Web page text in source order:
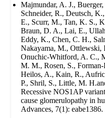
Majmundar, A. J.,
Schneider, R., Deutsch,
E., Scurr, M., Tan, K. S.,
Braun, D. A., Lai, E.,
Eddy, K., Chen, C. H.,
Nakayama, M., Ottlewski,
Onuchic-Whitford, A. C.,
M. M., Rosen, S.,
Heilos, A., Kain, R.,
P., Shril, S., Little, M.
Recessive NOS1AP
cause glomerulopathy in
Advances, 7(1): eabe1386.